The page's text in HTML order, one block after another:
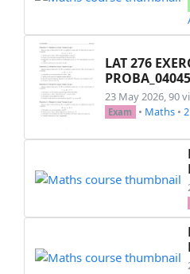
\setstretch{1.2}
\noindent
\borders\\[1.5cm]
\noindent
\exo{Exercice 1:
\begin{questions}
determiner le
LAT 276
23 May 2026, 90
Exam • Maths •